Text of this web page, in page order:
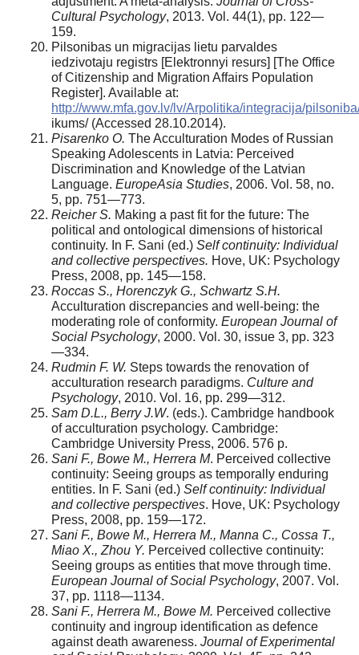
Cultural Psychology, 2013. Vol. 44(1), pp. 122—
159.
Pilsonibas un migracijas lietu parvaldes
iedzivotaju registrs [Elektronnyi resurs] [The Office
of Citizenship and Migration Affairs Population
Register]. Available at:
http://www.mfa.gov.lv/lv/Arpolitika/integracija/
ikums/ (Accessed 28.10.2014).
Pisarenko O. The Acculturation Modes of Russian
Speaking Adolescents in Latvia: Perceived
Discrimination and Knowledge of the Latvian
Language. Europe­Asia Studies, 2006. Vol. 58, no.
5, pp. 751—773.
Reicher S. Making a past fit for the future: The
politi­cal and ontological dimensions of historical
continuity. In F. Sani (ed.) Self continuity: Individual
and collective perspec­tives. Hove, UK: Psychology
Press, 2008, pp. 145—158.
Roccas S., Horenczyk G., Schwartz S.H.
Acculturation discrepancies and well-being: the
moderating role of conform­ity. European Journal of
Social Psychology, 2000. Vol. 30, issue 3, pp. 323
—334.
Rudmin F. W. Steps towards the renovation of
accul­turation research paradigms. Culture and
Psychology, 2010. Vol. 16, pp. 299—312.
Sam D.L., Berry J.W. (eds.). Cambridge handbook
of acculturation psychology. Cambridge:
Cambridge University Press, 2006. 576 p.
Sani F., Bowe M., Herrera M. Perceived collective
con­tinuity: Seeing groups as temporally enduring
entities. In F. Sani (ed.) Self continuity: Individual
and collective perspec­tives. Hove, UK: Psychology
Press, 2008, pp. 159—172.
Sani F., Bowe M., Herrera M., Manna C., Cossa T.,
Miao X., Zhou Y. Perceived collective continuity:
Seeing groups as entities that move through time.
European Journal of Social Psychology, 2007. Vol.
37, pp. 1118—1134.
Sani F., Herrera M., Bowe M. Perceived collective
con­tinuity and ingroup identification as defence
against death awareness. Journal of Experimental